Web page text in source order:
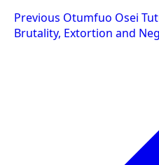
Post
navigation
Previous Otumfuo Osei
Brutality, Extortion and